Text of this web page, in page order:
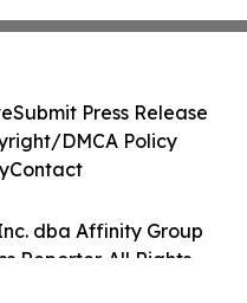
dba Affinity Group
Reporter. All Rights
Submit Press Release
DMCA Policy
Contact